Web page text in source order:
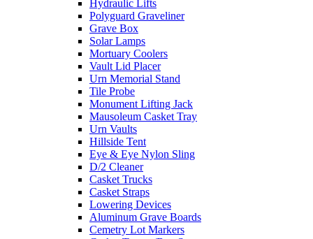
Hydraulic Lifts
Polyguard Graveliner
Grave Box
Solar Lamps
Mortuary Coolers
Vault Lid Placer
Urn Memorial Stand
Tile Probe
Monument Lifting Jack
Mausoleum Casket Tray
Urn Vaults
Hillside Tent
Eye & Eye Nylon Sling
D/2 Cleaner
Casket Trucks
Casket Straps
Lowering Devices
Aluminum Grave Boards
Cemetry Lot Markers